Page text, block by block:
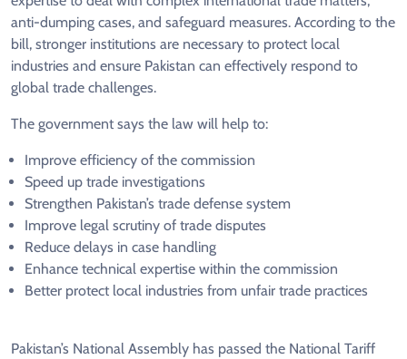
anti-dumping cases, and safeguard measures. According to the
bill, stronger institutions are necessary to protect local
industries and ensure Pakistan can effectively respond to
global trade challenges.
The government says the law will help to:
Improve efficiency of the commission
Speed up trade investigations
Strengthen Pakistan’s trade defense system
Improve legal scrutiny of trade disputes
Reduce delays in case handling
Enhance technical expertise within the commission
Better protect local industries from unfair trade practices
Pakistan’s National Assembly has passed the National Tariff